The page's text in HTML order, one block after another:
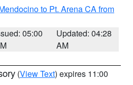
to Pt. Arena CA from
05:00
Updated: 04:28
AM
(View Text) expires 11:00